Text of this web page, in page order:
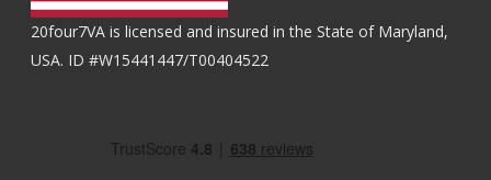
20four7VA is licensed and insured in the State of Maryland,
USA. ID #W15441447/T00404522